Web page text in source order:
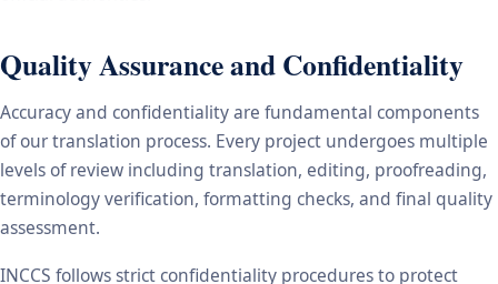
Quality Assurance and Confidentiality
Accuracy and confidentiality are fundamental components
of our translation process. Every project undergoes multiple
levels of review including translation, editing, proofreading,
terminology verification, formatting checks, and final quality
assessment.
INCCS follows strict confidentiality procedures to protect